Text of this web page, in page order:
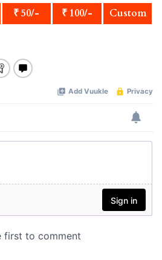
₹ 50/- ₹ 100/- Custom